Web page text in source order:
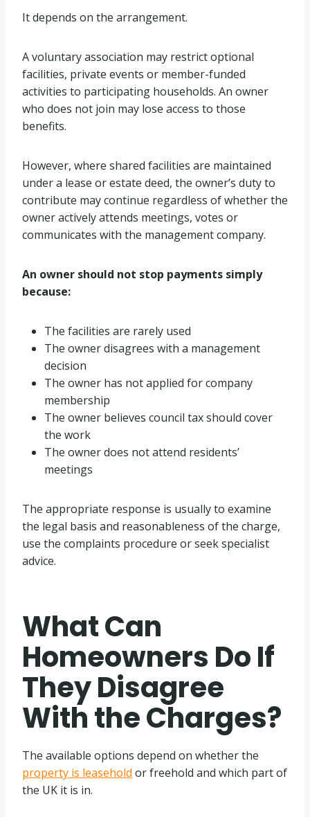
It depends on the arrangement.
A voluntary association may restrict optional
facilities, private events or member-funded
activities to participating households. An owner
who does not join may lose access to those
benefits.
However, where shared facilities are maintained
under a lease or estate deed, the owner’s duty to
contribute may continue regardless of whether the
owner actively attends meetings, votes or
communicates with the management company.
An owner should not stop payments simply
because:
The facilities are rarely used
The owner disagrees with a management
decision
The owner has not applied for company
membership
The owner believes council tax should cover
the work
The owner does not attend residents’
meetings
The appropriate response is usually to examine
the legal basis and reasonableness of the charge,
use the complaints procedure or seek specialist
advice.
What Can
Homeowners Do If
They Disagree
With the Charges?
The available options depend on whether the
property is leasehold or freehold and which part of
the UK it is in.